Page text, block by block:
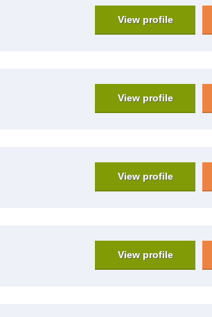
View profile
View profile
View profile
View profile